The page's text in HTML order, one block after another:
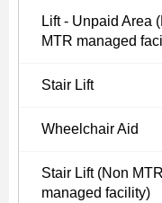
Lift - Unpaid Area
MTR managed
Stair Lift
Wheelchair Aid
Stair Lift (Non MTR
managed facility)